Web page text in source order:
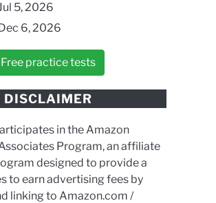
5, 2026
6, 2026
Free practice tests
DISCLAIMER
in the Amazon
Program, an affiliate
designed to provide a
to earn advertising fees by
linking to Amazon.com /